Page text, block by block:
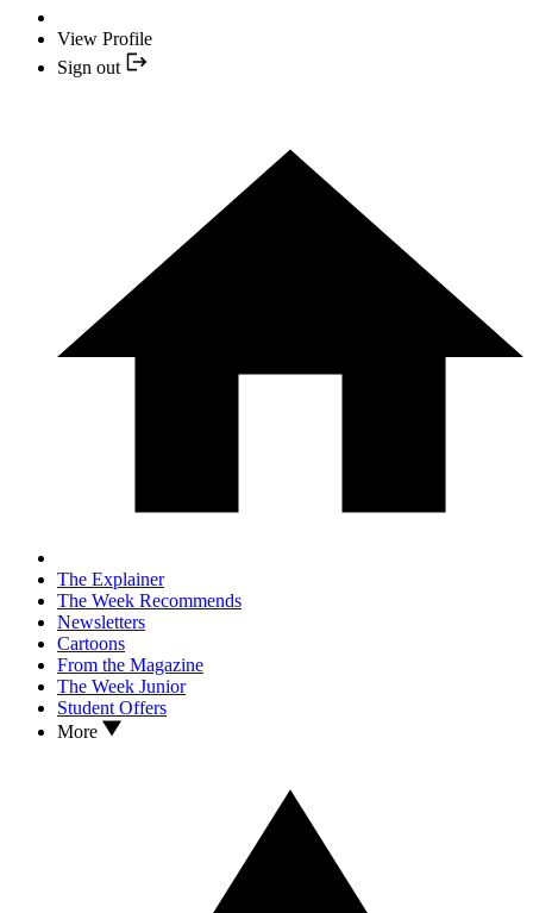
View Profile
Sign out
The Explainer
The Week Recommends
Newsletters
Cartoons
From the Magazine
The Week Junior
Student Offers
More